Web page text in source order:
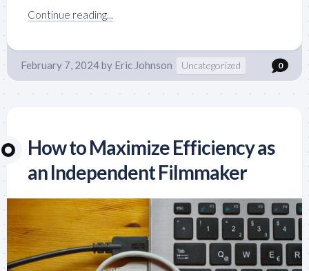
Continue reading...
February 7, 2024by Eric Johnson Uncategorized 0
How to Maximize Efficiency as
an Independent Filmmaker